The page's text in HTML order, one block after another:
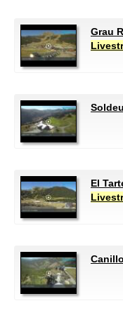
Grau
Soldeu
El
Canillo